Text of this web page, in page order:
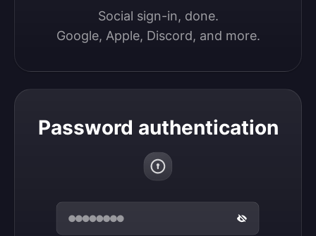
Social sign-in, done.
Google, Apple, Discord, and more.
Password authentication